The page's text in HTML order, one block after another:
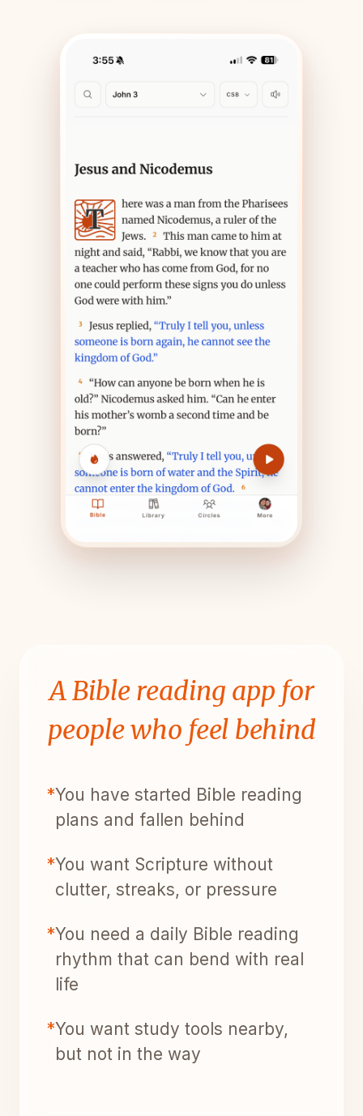
A Bible reading app for
people who feel behind
*You have started Bible reading
plans and fallen behind
*You want Scripture without
clutter, streaks, or pressure
*You need a daily Bible reading
rhythm that can bend with real
life
*You want study tools nearby,
but not in the way